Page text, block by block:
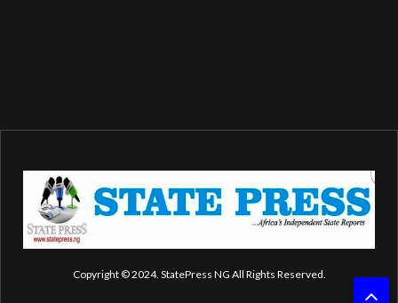
Copyright © 2024. StatePress NG All Rights Reserved.